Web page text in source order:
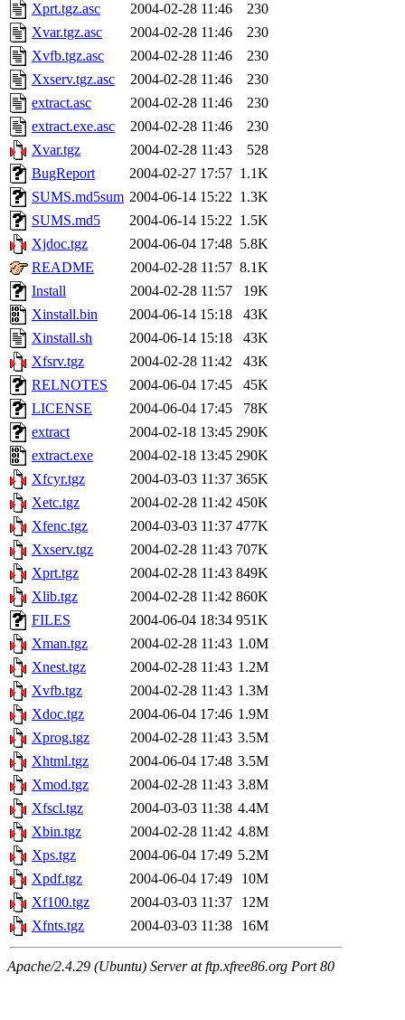
Xprt.tgz.asc
2004-02-28 11:46
230
Xvar.tgz.asc
2004-02-28 11:46
230
Xvfb.tgz.asc
2004-02-28 11:46
230
Xxserv.tgz.asc
2004-02-28 11:46
230
extract.asc
2004-02-28 11:46
230
extract.exe.asc
2004-02-28 11:46
230
Xvar.tgz
2004-02-28 11:43
528
BugReport
2004-02-27 17:57 1.1K
SUMS.md5sum 2004-06-14 15:22 1.3K
SUMS.md5
2004-06-14 15:22 1.5K
Xjdoc.tgz
2004-06-04 17:48 5.8K
README
2004-02-28 11:57 8.1K
Install
2004-02-28 11:57
19K
Xinstall.bin
2004-06-14 15:18
43K
Xinstall.sh
2004-06-14 15:18
43K
Xfsrv.tgz
2004-02-28 11:42
43K
RELNOTES
2004-06-04 17:45
45K
LICENSE
2004-06-04 17:45
78K
extract
2004-02-18 13:45 290K
extract.exe
2004-02-18 13:45 290K
Xfcyr.tgz
2004-03-03 11:37 365K
Xetc.tgz
2004-02-28 11:42 450K
Xfenc.tgz
2004-03-03 11:37 477K
Xxserv.tgz
2004-02-28 11:43 707K
Xprt.tgz
2004-02-28 11:43 849K
Xlib.tgz
2004-02-28 11:42 860K
FILES
2004-06-04 18:34 951K
Xman.tgz
2004-02-28 11:43 1.0M
Xnest.tgz
2004-02-28 11:43 1.2M
Xvfb.tgz
2004-02-28 11:43 1.3M
Xdoc.tgz
2004-06-04 17:46 1.9M
Xprog.tgz
2004-02-28 11:43 3.5M
Xhtml.tgz
2004-06-04 17:48 3.5M
Xmod.tgz
2004-02-28 11:43 3.8M
Xfscl.tgz
2004-03-03 11:38 4.4M
Xbin.tgz
2004-02-28 11:42 4.8M
Xps.tgz
2004-06-04 17:49 5.2M
Xpdf.tgz
2004-06-04 17:49
10M
Xf100.tgz
2004-03-03 11:37
12M
Xfnts.tgz
2004-03-03 11:38 16M
Apache/2.4.29 (Ubuntu) Server at ftp.xfree86.org Port 80